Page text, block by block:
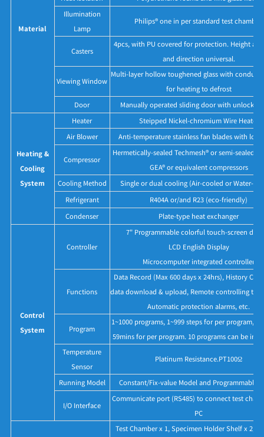
Material
Illumination
Lamp
Philips® one in per standard test chamber.
Casters
4pcs, with PU covered for protection. Height
and direction universal.
Viewing Window
Multi-layer hollow toughened glass with
for heating to defrost
Door
Manually operated sliding door with unlock
Heating &
Cooling
System
Heater
Steipped Nickel-chromium Wire Heater
Air Blower
Anti-temperature stainless fan blades with low
Compressor
Hermetically-sealed Techmesh® or semi-sealed
GEA® or equivalent compressors
Cooling Method
Single or dual cooling (Air-cooled or Water-
Refrigerant
R404A or/and R23 (eco-friendly)
Condenser
Plate-type heat exchanger
Control
System
Controller
7" Programmable colorful touch-screen
LCD English Display
Microcomputer integrated controller
Functions
Data Record (Max 600 days x 24hrs), History
data download & upload, Remote controlling
Automatic protection alarms, etc.
Program
1~1000 programs, 1~999 steps for per program,
59mins for per program. 10 programs can be
Temperature
Sensor
Platinum Resistance.PT100Ω
Running Model Constant/Fix-value Model and Programmable
I/O Interface
Communicate port (RS485) to connect test
PC
Test Chamber x 1, Specimen Holder Shelf x 2,